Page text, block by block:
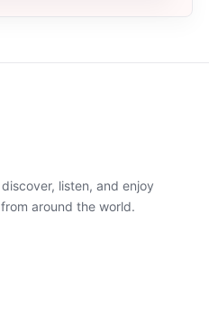
listen, and enjoy
around the world.